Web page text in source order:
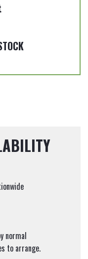
normal
to arrange.